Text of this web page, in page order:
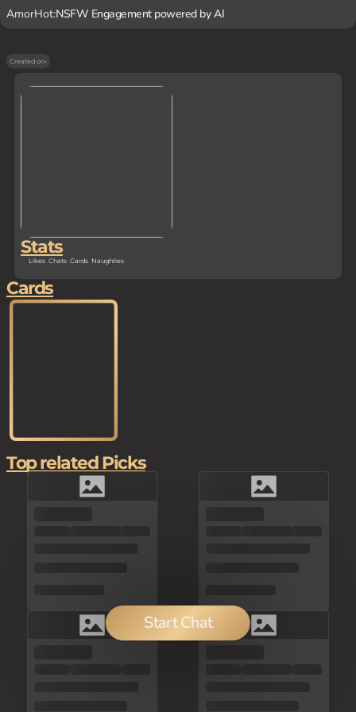
AmorHot:NSFW Engagement powered by AI
Created on-
Stats
Likes Chats Cards Naughties
Start Chat
Cards
Top related Picks